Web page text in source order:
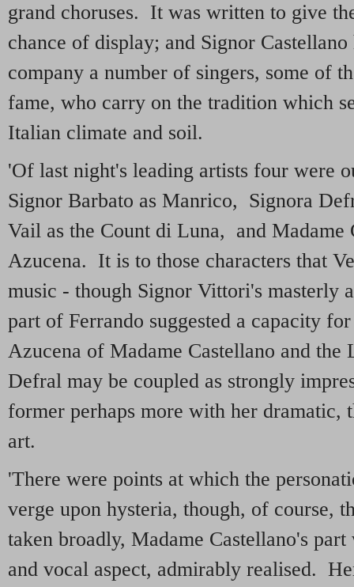
grand choruses. It was written to give
chance of display; and Signor
company a number of singers, some of
fame, who carry on the tradition which
Italian climate and soil.
'Of last night's leading artists four were
Signor Barbato as Manrico, Signora
Vail as the Count di Luna, and Madame
Azucena. It is to those characters that
music - though Signor Vittori's masterly
part of Ferrando suggested a capacity
Azucena of Madame Castellano and the
Defral may be coupled as strongly
former perhaps more with her dramatic,
art.
'There were points at which the
verge upon hysteria, though, of course,
taken broadly, Madame Castellano's
and vocal aspect, admirably realised.